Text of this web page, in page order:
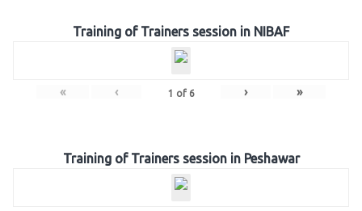
Training of Trainers session in NIBAF
« ‹ 1 of 6 › »
Training of Trainers session in Peshawar